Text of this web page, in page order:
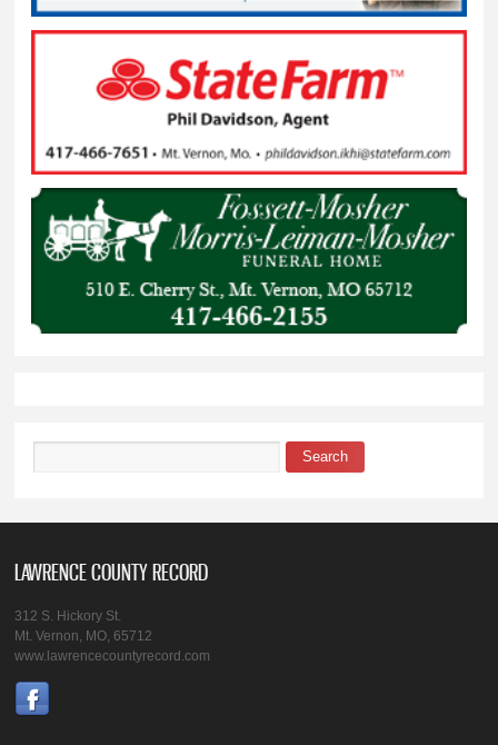
Search
LAWRENCE COUNTY RECORD
312 S. Hickory St.
Mt. Vernon, MO, 65712
www.lawrencecountyrecord.com